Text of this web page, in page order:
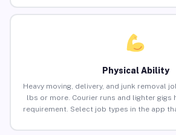
Physical Ability
Heavy moving, delivery, and junk removal
lbs or more. Courier runs and lighter gigs
requirement. Select job types in the app